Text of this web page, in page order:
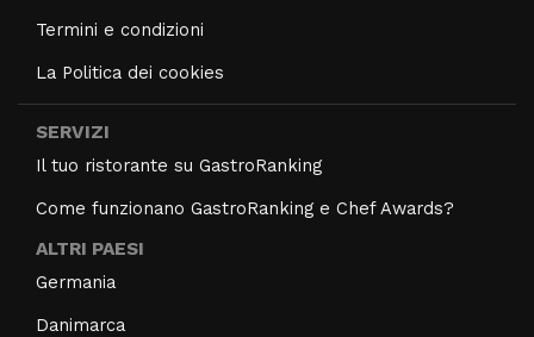
Termini e condizioni
La Politica dei cookies
SERVIZI
Il tuo ristorante su GastroRanking
Come funzionano GastroRanking e Chef Awards?
ALTRI PAESI
Germania
Danimarca